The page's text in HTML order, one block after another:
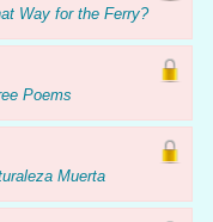
Way for the Ferry?
Poems
Muerta